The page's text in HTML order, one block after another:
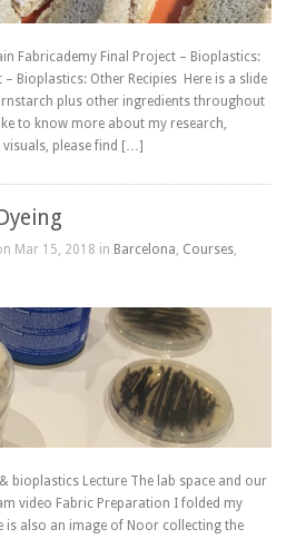
Fabricademy Final Project – Bioplastics:
Bioplastics: Other Recipies Here is a slide
plus other ingredients throughout
to know more about my research,
please find […]
Mar 15, 2018 in Barcelona, Courses,
bioplastics Lecture The lab space and our
video Fabric Preparation I folded my
is also an image of Noor collecting the